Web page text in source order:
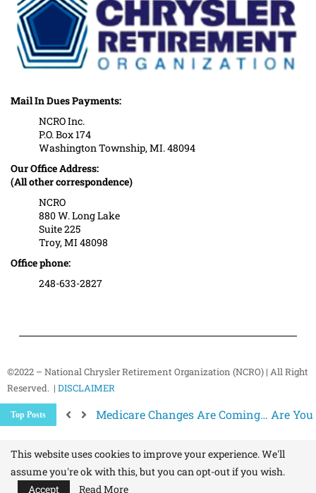
Mail In Dues Payments:
NCRO Inc.
P.O. Box 174
Washington Township, MI. 48094
Our Office Address:
(All other correspondence)
NCRO
880 W. Long Lake
Suite 225
Troy, MI 48098
Office phone:
248-633-2827
©2022 – National Chrysler Retirement Organization (NCRO) | All Right
Reserved. | DISCLAIMER
Top Posts
Medicare Changes Are Coming… Are You
This website uses cookies to improve your experience. We'll
assume you're ok with this, but you can opt-out if you wish.
Accept
Read More